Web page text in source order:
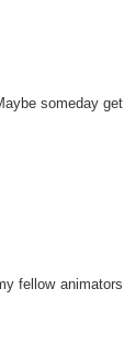
someday get
fellow animators